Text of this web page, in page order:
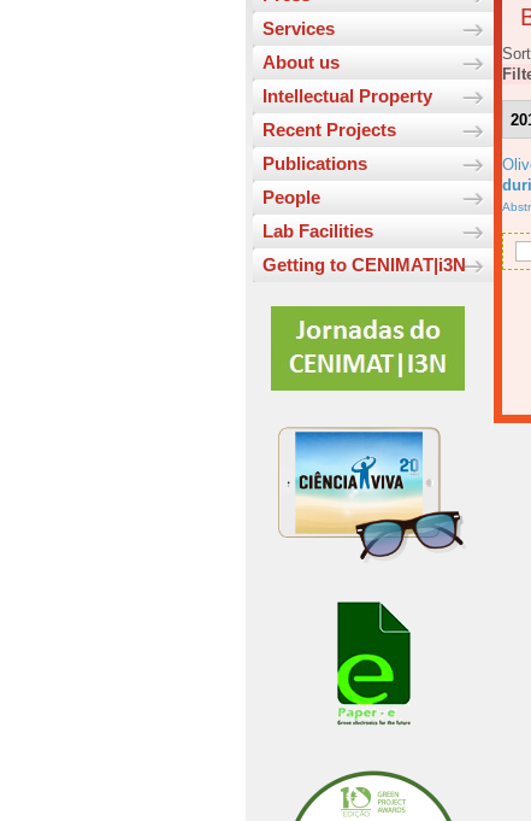
Services
About us
Intellectual Property
Recent Projects
Publications
People
Lab Facilities
Getting to CENIMAT|i3N